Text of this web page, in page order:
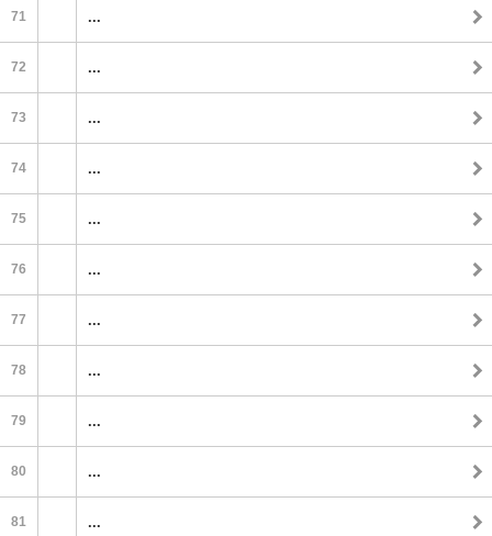
71 ...
72 ...
73 ...
74 ...
75 ...
76 ...
77 ...
78 ...
79 ...
80 ...
81 ...